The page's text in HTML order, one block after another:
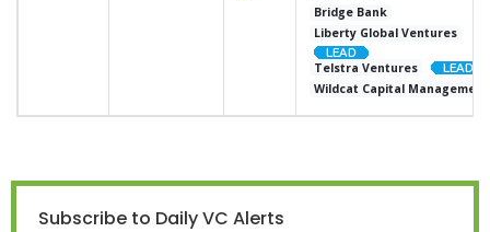
Bridge Bank
Liberty Global Ventures
Telstra Ventures
Wildcat Capital Management
Subscribe to Daily VC Alerts